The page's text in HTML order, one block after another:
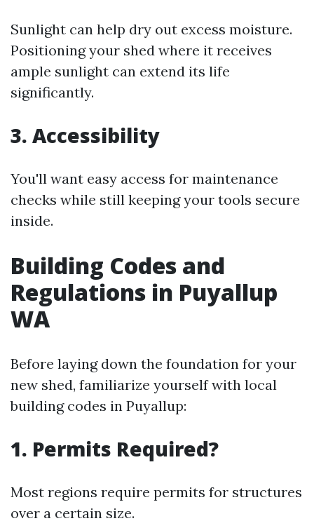
Sunlight can help dry out excess moisture.
Positioning your shed where it receives
ample sunlight can extend its life
significantly.
3. Accessibility
You'll want easy access for maintenance
checks while still keeping your tools secure
inside.
Building Codes and
Regulations in Puyallup
WA
Before laying down the foundation for your
new shed, familiarize yourself with local
building codes in Puyallup:
1. Permits Required?
Most regions require permits for structures
over a certain size.